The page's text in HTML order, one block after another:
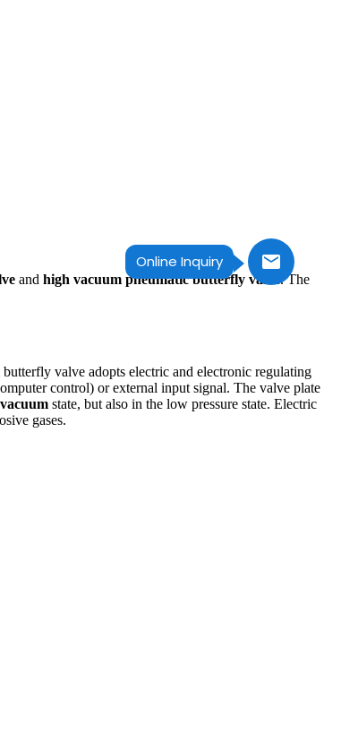
Online Inquiry
and high vacuum pneumatic butterfly valve . The
valve adopts electric and electronic regulating
control) or external input signal. The valve plate
vacuum state, but also in the low pressure state. Electric
gases.